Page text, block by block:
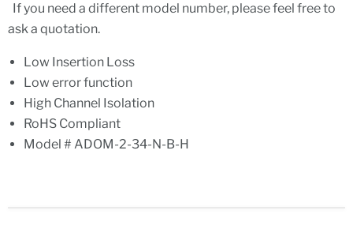
If you need a different model number, please feel free to
ask a quotation.
Low Insertion Loss
Low error function
High Channel Isolation
RoHS Compliant
Model # ADOM-2-34-N-B-H